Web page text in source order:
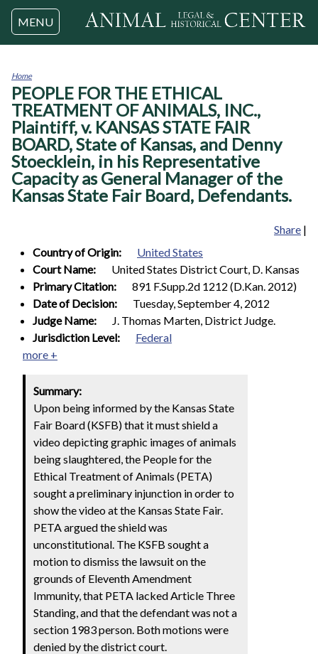
Jump to navigation
MENU
You
are
here
Home
PEOPLE FOR THE ETHICAL
TREATMENT OF ANIMALS, INC.,
Plaintiff, v. KANSAS STATE FAIR
BOARD, State of Kansas, and Denny
Stoecklein, in his Representative
Capacity as General Manager of the
Kansas State Fair Board, Defendants.
Share |
Country of Origin:
United States
Court Name:
United States District Court, D. Kansas
Primary Citation:
891 F.Supp.2d 1212 (D.Kan. 2012)
Date of Decision:
Tuesday, September 4, 2012
Judge Name:
J. Thomas Marten, District Judge.
Jurisdiction Level:
Federal
more +
Summary:
Upon being informed by the Kansas State
Fair Board (KSFB) that it must shield a
video depicting graphic images of animals
being slaughtered, the People for the
Ethical Treatment of Animals (PETA)
sought a preliminary injunction in order to
show the video at the Kansas State Fair.
PETA argued the shield was
unconstitutional. The KSFB sought a
motion to dismiss the lawsuit on the
grounds of Eleventh Amendment
Immunity, that PETA lacked Article Three
Standing, and that the defendant was not a
section 1983 person. Both motions were
denied by the district court.